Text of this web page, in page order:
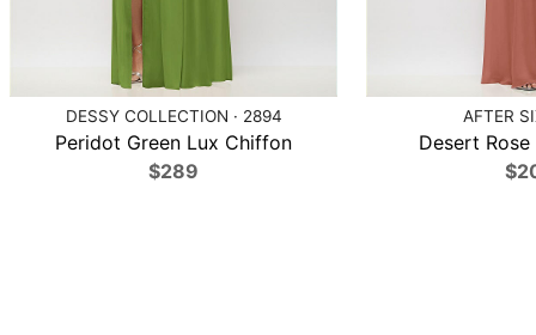
DESSY COLLECTION · 2894
Peridot Green Lux Chiffon
$289
AFTER
Desert